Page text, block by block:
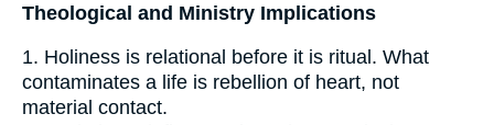
Theological and Ministry Implications
1. Holiness is relational before it is ritual. What
contaminates a life is rebellion of heart, not
material contact.